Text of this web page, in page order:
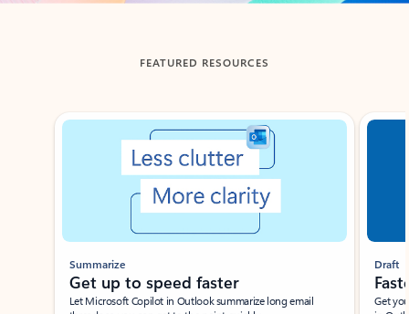
FEATURED RESOURCES
Showing slide 1 of 3
Summarize
Get up to speed faster ​
Let Microsoft Copilot in Outlook summarize long email
Draft
Get